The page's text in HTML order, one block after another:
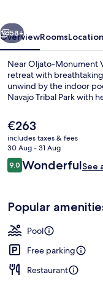
Next
58+
OverviewRoomsLocation
Near Oljato-Monument
retreat with
unwind by the indoor
Navajo Tribal Park with
The
current
price
is
€263
€263
includes taxes & fees
30 Aug - 31 Aug
Reviews
9.09.0 out of 10
WonderfulSee
Popular
Pool
Free parking
Restaurant